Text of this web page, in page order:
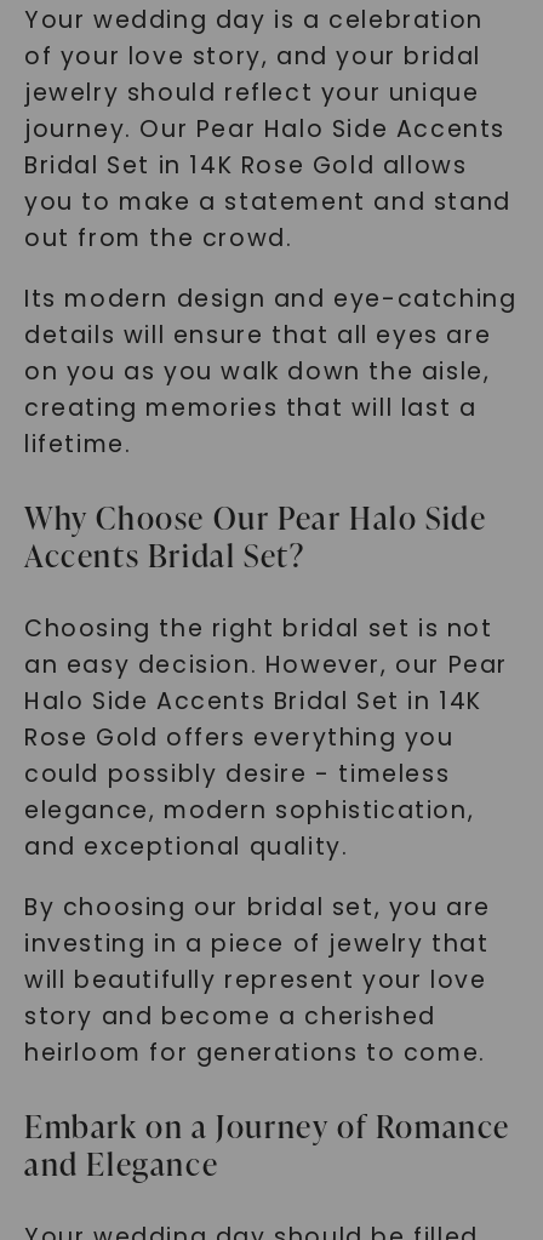
Your wedding day is a celebration
of your love story, and your bridal
jewelry should reflect your unique
journey. Our Pear Halo Side Accents
Bridal Set in 14K Rose Gold allows
you to make a statement and stand
out from the crowd.
Its modern design and eye-catching
details will ensure that all eyes are
on you as you walk down the aisle,
creating memories that will last a
lifetime.
Why Choose Our Pear Halo Side
Accents Bridal Set?
Choosing the right bridal set is not
an easy decision. However, our Pear
Halo Side Accents Bridal Set in 14K
Rose Gold offers everything you
could possibly desire - timeless
elegance, modern sophistication,
and exceptional quality.
By choosing our bridal set, you are
investing in a piece of jewelry that
will beautifully represent your love
story and become a cherished
heirloom for generations to come.
Embark on a Journey of Romance
and Elegance